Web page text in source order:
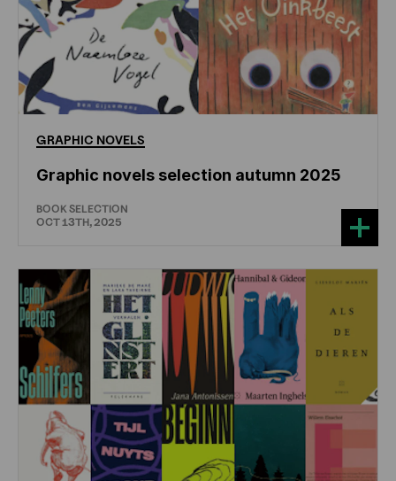
GRAPHIC NOVELS
Graphic novels selection autumn 2025
BOOK SELECTION
OCT 13TH, 2025